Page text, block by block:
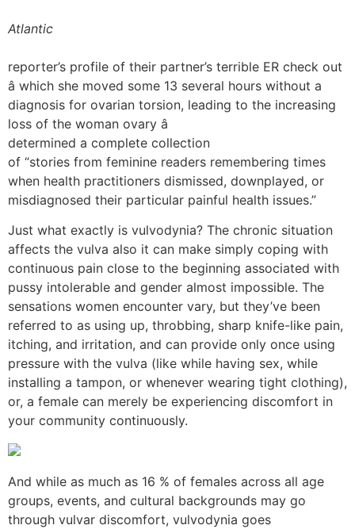
Atlantic
reporter’s profile of their partner’s terrible ER check out
â which she moved some 13 several hours without a
diagnosis for ovarian torsion, leading to the increasing
loss of the woman ovary â
determined a complete collection
of “stories from feminine readers remembering times
when health practitioners dismissed, downplayed, or
misdiagnosed their particular painful health issues.”
Just what exactly is vulvodynia? The chronic situation
affects the vulva also it can make simply coping with
continuous pain close to the beginning associated with
pussy intolerable and gender almost impossible. The
sensations women encounter vary, but they’ve been
referred to as using up, throbbing, sharp knife-like pain,
itching, and irritation, and can provide only once using
pressure with the vulva (like while having sex, while
installing a tampon, or whenever wearing tight clothing),
or, a female can merely be experiencing discomfort in
your community continuously.
And while as much as 16 % of females across all age
groups, events, and cultural backgrounds may go
through vulvar discomfort, vulvodynia goes